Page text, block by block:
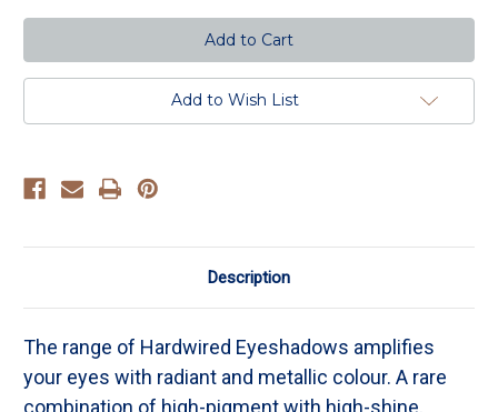
Hardwired
Eyeshadow
-
Madrid
-
Iridescent
Rose
With
Hardwired
Eyeshadow
-
Madrid
-
Iridescent
Rose
With
Add to Wish List
Description
The range of Hardwired Eyeshadows amplifies
your eyes with radiant and metallic colour. A rare
combination of high-pigment with high-shine,